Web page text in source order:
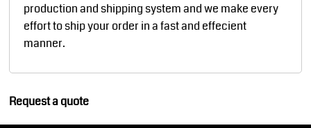
production and shipping system and we make every
effort to ship your order in a fast and effecient
manner.
Request a quote